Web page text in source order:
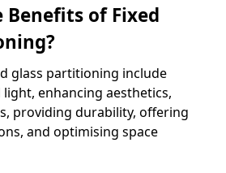
of Fixed
glass partitioning include
enhancing aesthetics,
providing durability, offering
and optimising space